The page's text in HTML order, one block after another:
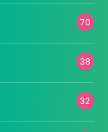
70
38
32